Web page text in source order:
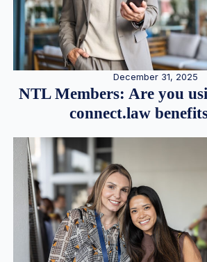
December 31, 2025
NTL Members: Are you
connect.law